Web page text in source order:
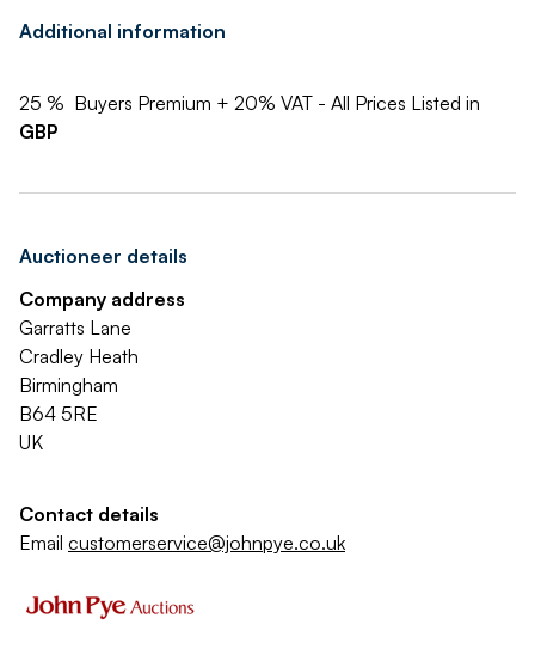
Additional information
25 % Buyers Premium + 20% VAT - All Prices Listed in
GBP
Auctioneer details
Company address
Garratts Lane
Cradley Heath
Birmingham
B64 5RE
UK
Contact details
Email customerservice@johnpye.co.uk